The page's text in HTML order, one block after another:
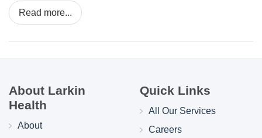
Read more...
About Larkin
Health
About
Quick Links
All Our Services
Careers